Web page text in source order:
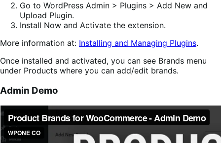
Go to WordPress Admin > Plugins > Add New and
Upload Plugin.
Install Now and Activate the extension.
More information at: Installing and Managing Plugins.
Once installed and activated, you can see Brands menu
under Products where you can add/edit brands.
Admin Demo